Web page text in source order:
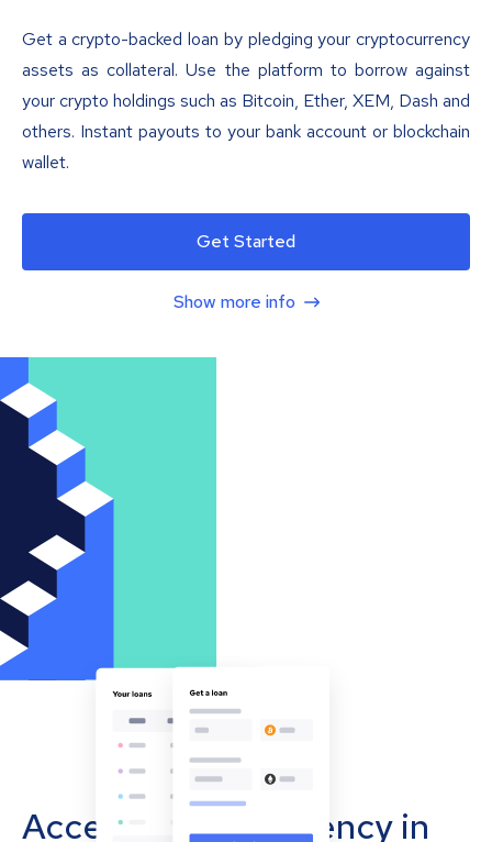
Get a crypto-backed loan by pledging your cryptocurrency
assets as collateral. Use the platform to borrow against
your crypto holdings such as Bitcoin, Ether, XEM, Dash and
others. Instant payouts to your bank account or blockchain
wallet.
Get Started
Show more info
Accept cryptocurrency in